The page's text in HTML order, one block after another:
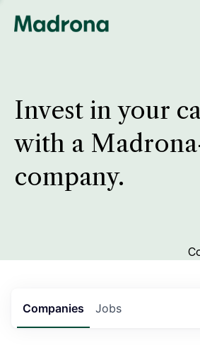
Invest in your
with a
company.
Jobs
Companies